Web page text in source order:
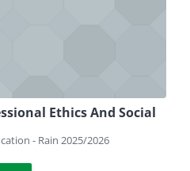
Ethics And Social
- Rain 2025/2026